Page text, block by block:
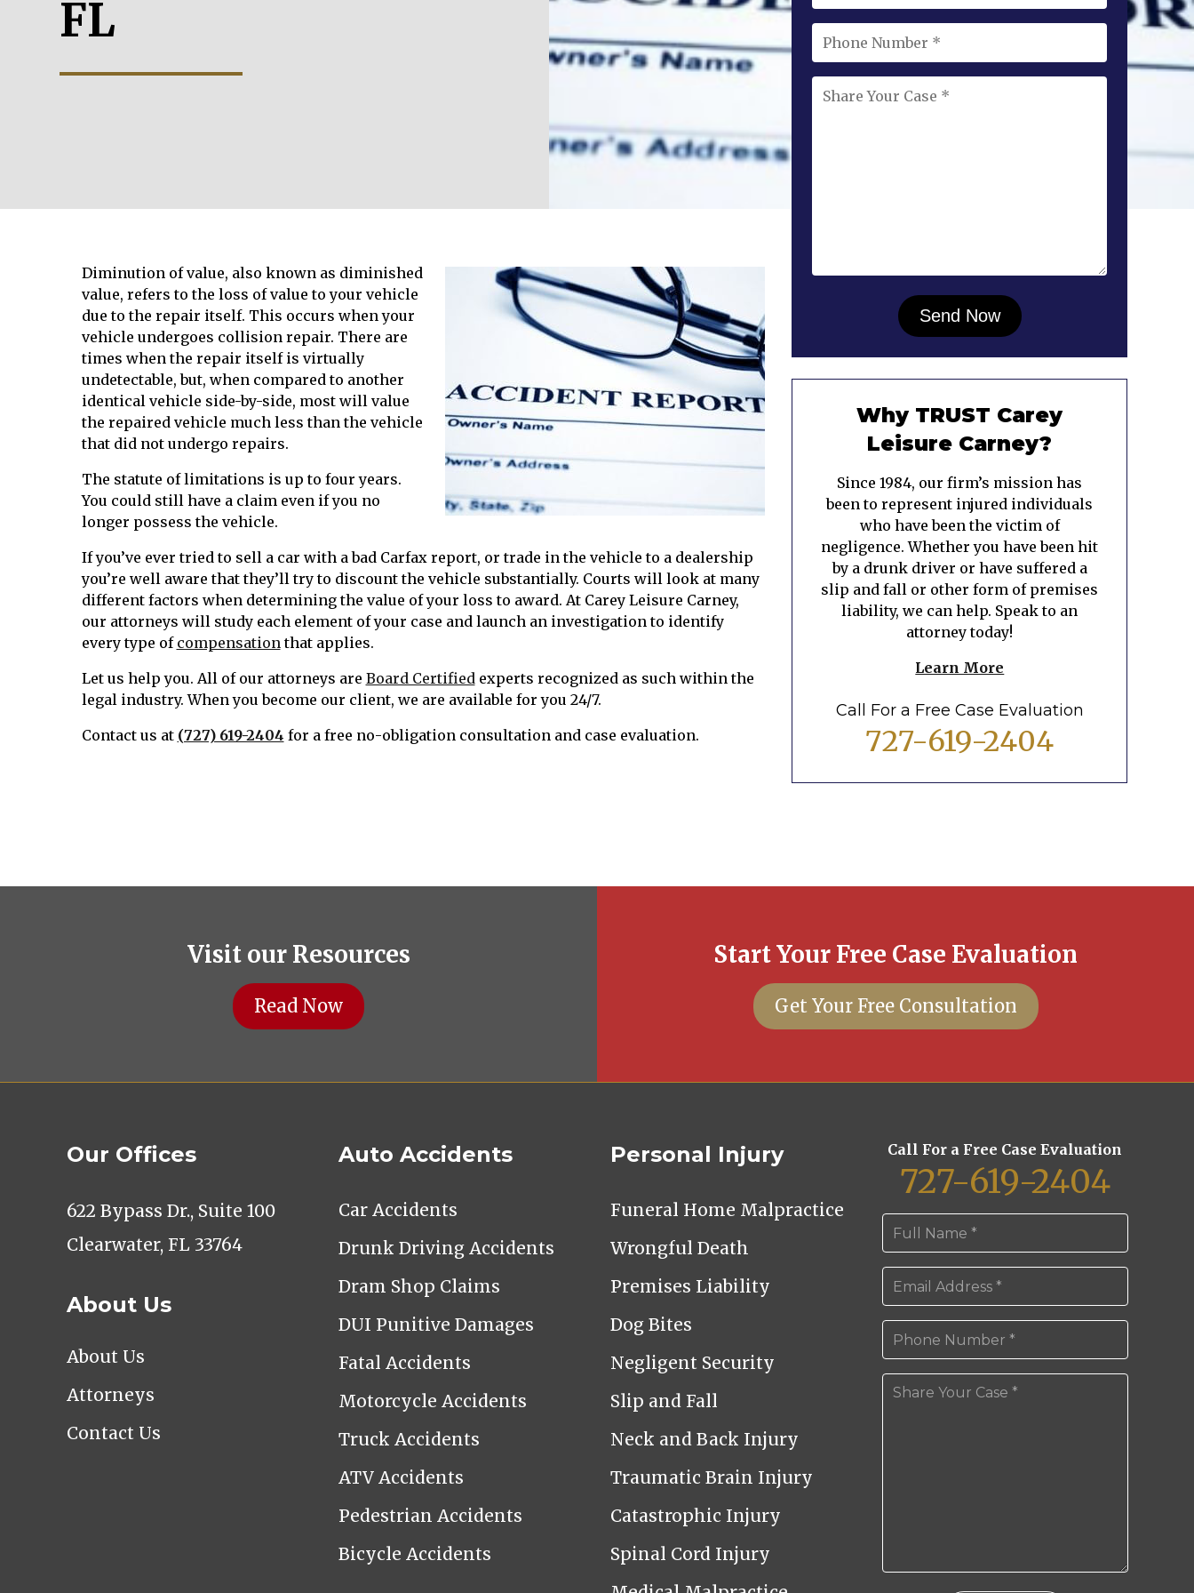
FL
Diminution of value, also known as diminished
value, refers to the loss of value to your vehicle
due to the repair itself. This occurs when your
vehicle undergoes collision repair. There are
times when the repair itself is virtually
undetectable, but, when compared to another
identical vehicle side-by-side, most will value
the repaired vehicle much less than the vehicle
that did not undergo repairs.
The statute of limitations is up to four years.
You could still have a claim even if you no
longer possess the vehicle.
If you’ve ever tried to sell a car with a bad Carfax report, or trade in the vehicle to a dealership
you’re well aware that they’ll try to discount the vehicle substantially. Courts will look at many
different factors when determining the value of your loss to award. At Carey Leisure Carney,
our attorneys will study each element of your case and launch an investigation to identify
every type of compensation that applies.
Let us help you. All of our attorneys are Board Certified experts recognized as such within the
legal industry. When you become our client, we are available for you 24/7.
Contact us at (727) 619-2404 for a free no-obligation consultation and case evaluation.
Why TRUST Carey
Leisure Carney?
Since 1984, our firm’s mission has
been to represent injured individuals
who have been the victim of
negligence. Whether you have been hit
by a drunk driver or have suffered a
slip and fall or other form of premises
liability, we can help. Speak to an
attorney today!
Learn More
Call For a Free Case Evaluation
727-619-2404
Visit our Resources
Read Now
Start Your Free Case Evaluation
Get Your Free Consultation
Our Offices
622 Bypass Dr., Suite 100
Clearwater, FL 33764
About Us
About Us
Attorneys
Contact Us
Auto Accidents
Car Accidents
Drunk Driving Accidents
Dram Shop Claims
DUI Punitive Damages
Fatal Accidents
Motorcycle Accidents
Truck Accidents
ATV Accidents
Pedestrian Accidents
Bicycle Accidents
Personal Injury
Funeral Home Malpractice
Wrongful Death
Premises Liability
Dog Bites
Negligent Security
Slip and Fall
Neck and Back Injury
Traumatic Brain Injury
Catastrophic Injury
Spinal Cord Injury
Call For a Free Case Evaluation
727-619-2404